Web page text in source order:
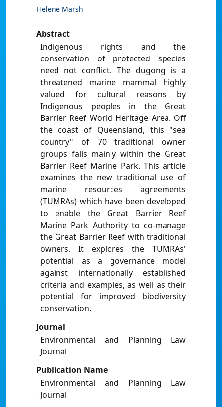
Helene Marsh
Abstract
Indigenous rights and the
conservation of protected species
need not conflict. The dugong is a
threatened marine mammal highly
valued for cultural reasons by
Indigenous peoples in the Great
Barrier Reef World Heritage Area. Off
the coast of Queensland, this "sea
country" of 70 traditional owner
groups falls mainly within the Great
Barrier Reef Marine Park. This article
examines the new traditional use of
marine resources agreements
(TUMRAs) which have been developed
to enable the Great Barrier Reef
Marine Park Authority to co-manage
the Great Barrier Reef with traditional
owners. It explores the TUMRAs'
potential as a governance model
against internationally established
criteria and examples, as well as their
potential for improved biodiversity
conservation.
Journal
Environmental and Planning Law
Journal
Publication Name
Environmental and Planning Law
Journal